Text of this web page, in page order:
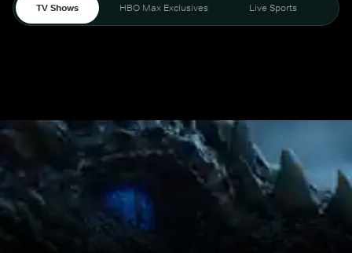
TV Shows HBO Max Exclusives Live Sports